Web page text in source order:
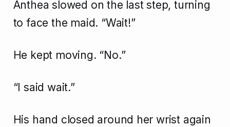
Anthea slowed on the last step, turning
to face the maid. “Wait!”
He kept moving. “No.”
“I said wait.”
His hand closed around her wrist again